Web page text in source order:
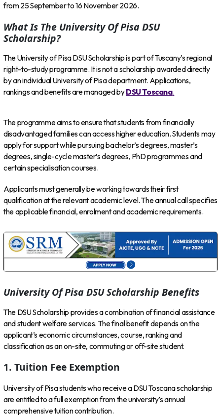
from 25 September to 16 November 2026.
What Is The University Of Pisa DSU
Scholarship?
The University of Pisa DSU Scholarship is part of Tuscany’s regional
right-to-study programme. It is not a scholarship awarded directly
by an individual University of Pisa department. Applications,
rankings and benefits are managed byDSU Toscana.
The programme aims to ensure that students from financially
disadvantaged families can access higher education. Students may
apply for support while pursuing bachelor’s degrees, master’s
degrees, single-cycle master’s degrees, PhD programmes and
certain specialisation courses.
Applicants must generally be working towards their first
qualification at the relevant academic level. The annual call specifies
the applicable financial, enrolment and academic requirements.
University Of Pisa DSU Scholarship Benefits
The DSU Scholarship provides a combination of financial assistance
and student welfare services. The final benefit depends on the
applicant’s economic circumstances, course, ranking and
classification as an on-site, commuting or off-site student.
1. Tuition Fee Exemption
University of Pisa students who receive a DSU Toscana scholarship
are entitled to a full exemption from the university’s annual
comprehensive tuition contribution.